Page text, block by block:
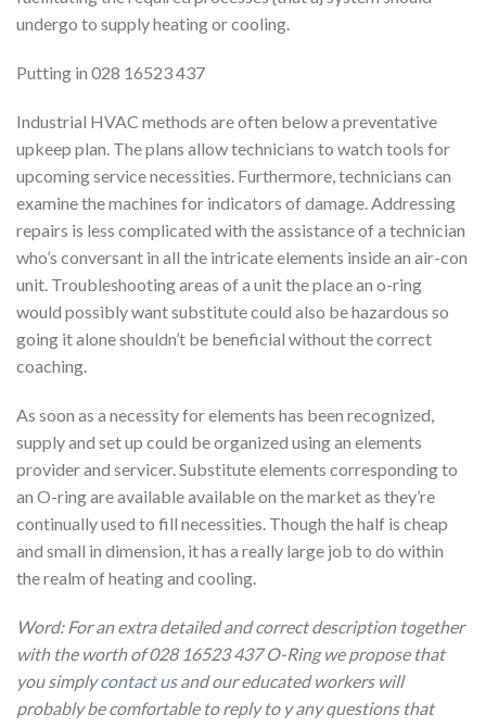
undergo to supply heating or cooling.
Putting in 028 16523 437
Industrial HVAC methods are often below a preventative
upkeep plan. The plans allow technicians to watch tools for
upcoming service necessities. Furthermore, technicians can
examine the machines for indicators of damage. Addressing
repairs is less complicated with the assistance of a technician
who’s conversant in all the intricate elements inside an air-con
unit. Troubleshooting areas of a unit the place an o-ring
would possibly want substitute could also be hazardous so
going it alone shouldn’t be beneficial without the correct
coaching.
As soon as a necessity for elements has been recognized,
supply and set up could be organized using an elements
provider and servicer. Substitute elements corresponding to
an O-ring are available available on the market as they’re
continually used to fill necessities. Though the half is cheap
and small in dimension, it has a really large job to do within
the realm of heating and cooling.
Word: For an extra detailed and correct description together
with the worth of 028 16523 437 O-Ring we propose that
you simplycontact usand our educated workers will
probably be comfortable to reply to y any questions that